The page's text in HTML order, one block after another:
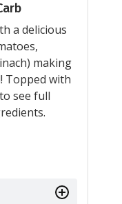
a delicious
making
Topped with
see full